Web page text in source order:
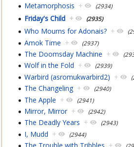
Metamorphosis + (2934)
Friday's Child + (2935)
Who Mourns for Adonais? +
Amok Time + (2937)
The Doomsday Machine +
Wolf in the Fold + (2939)
Warbird (asromukwarbird2) +
The Changeling + (2940)
The Apple + (2941)
Mirror, Mirror + (2942)
The Deadly Years + (2943)
I, Mudd + (2944)